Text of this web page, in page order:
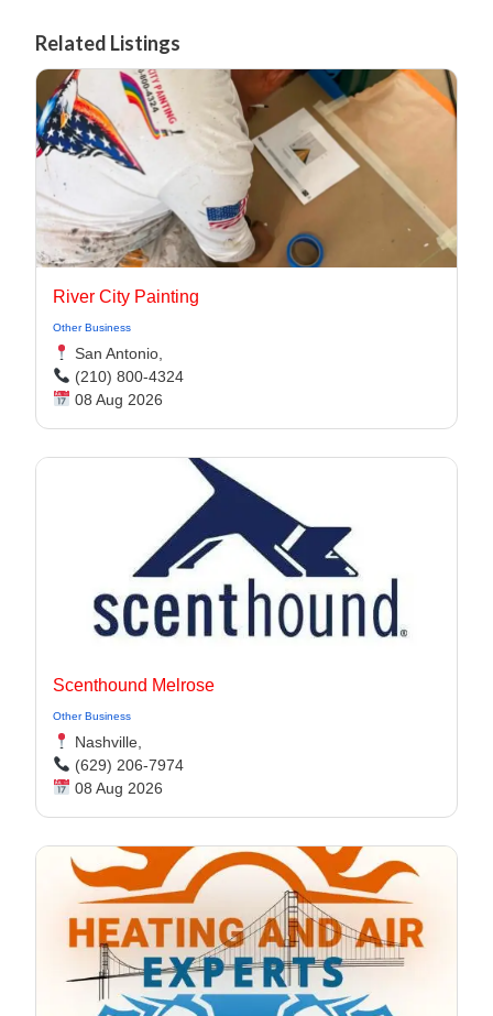
Related Listings
River City Painting
Other Business
San Antonio,
(210) 800-4324
08 Aug 2026
Scenthound Melrose
Other Business
Nashville,
(629) 206-7974
08 Aug 2026